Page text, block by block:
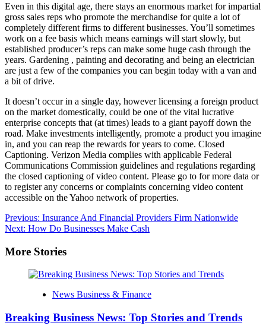
Even in this digital age, there stays an enormous market for impartial
gross sales reps who promote the merchandise for quite a lot of
completely different firms to different businesses. You’ll sometimes
work on a fee basis which means earnings will start slowly, but
established producer’s reps can make some huge cash through the
years. Gardening , painting and decorating and being an electrician
are just a few of the companies you can begin today with a van and
a bit of drive.
It doesn’t occur in a single day, however licensing a foreign product
on the market domestically, could be one of the vital lucrative
enterprise concepts that (at times) leads to a giant payoff down the
road. Make investments intelligently, promote a product you imagine
in, and you can reap the rewards for years to come. Closed
Captioning. Verizon Media complies with applicable Federal
Communications Commission guidelines and regulations regarding
the closed captioning of video content. Please go to for more data or
to register any concerns or complaints concerning video content
accessible on the Yahoo network of properties.
Post
navigation
Previous: Insurance And Financial Providers Firm Nationwide
Next: How Do Businesses Make Cash
More Stories
News Business & Finance
Breaking Business News: Top Stories and Trends